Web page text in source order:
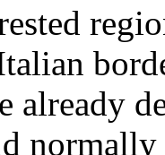
already